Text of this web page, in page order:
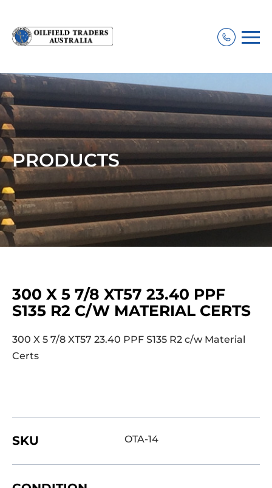
PRODUCTS
300 X 5 7/8 XT57 23.40 PPF
S135 R2 C/W MATERIAL CERTS
300 X 5 7/8 XT57 23.40 PPF S135 R2 c/w Material
Certs
SKU OTA-14